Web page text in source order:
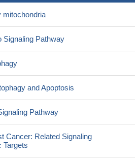
mitochondria
Signaling Pathway
and Apoptosis
Pathway
Cancer: Related Signaling
Targets